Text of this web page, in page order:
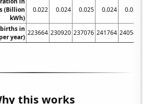
(Billion
kWh)
0.022 0.024 0.025 0.024 0.027
in
year)
223664 230920 237076 241764 240544
this works